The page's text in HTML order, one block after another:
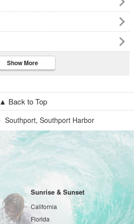
Show More
▲ Back to Top
Southport, Southport Harbor
Sunrise & Sunset
California
Florida